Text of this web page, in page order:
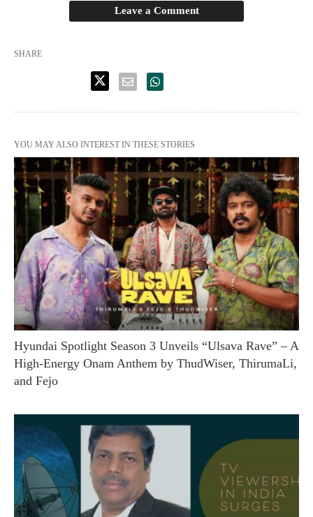
Leave a Comment
SHARE
YOU MAY ALSO INTEREST IN THESE STORIES
Hyundai Spotlight Season 3 Unveils “Ulsava Rave” – A
High-Energy Onam Anthem by ThudWiser, ThirumaLi,
and Fejo